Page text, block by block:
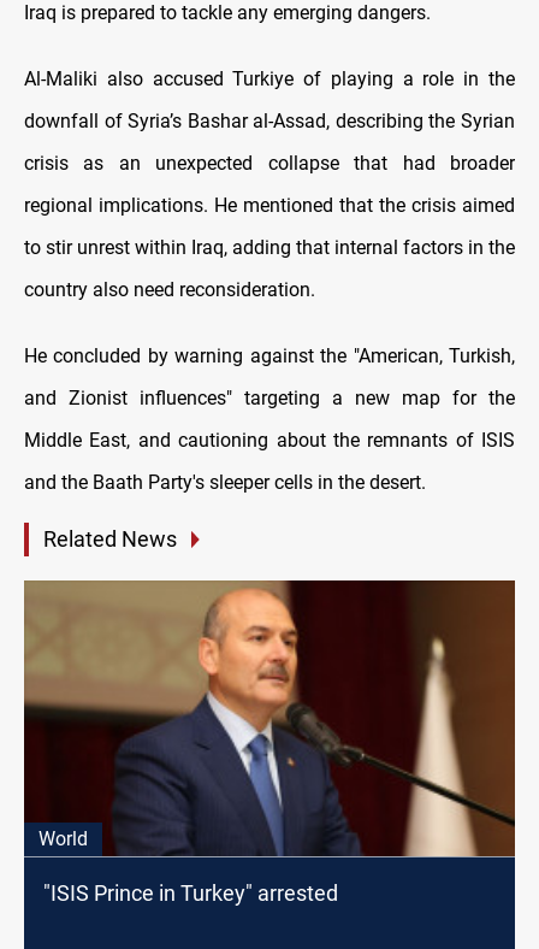
Iraq is prepared to tackle any emerging dangers.
Al-Maliki also accused Turkiye of playing a role in the
downfall of Syria’s Bashar al-Assad, describing the Syrian
crisis as an unexpected collapse that had broader
regional implications. He mentioned that the crisis aimed
to stir unrest within Iraq, adding that internal factors in the
country also need reconsideration.
He concluded by warning against the "American, Turkish,
and Zionist influences" targeting a new map for the
Middle East, and cautioning about the remnants of ISIS
and the Baath Party's sleeper cells in the desert.
Related News
World
"ISIS Prince in Turkey" arrested